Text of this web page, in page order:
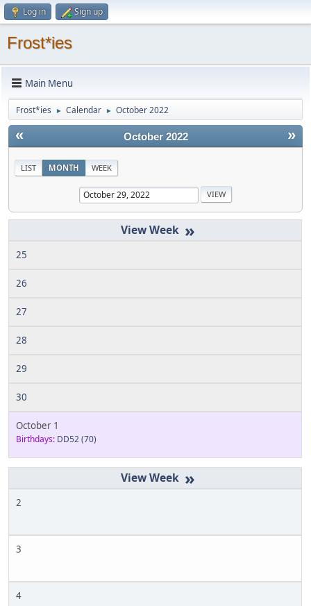
Log in Sign up
Frost*ies
Main Menu
Frost*ies ► Calendar ► October 2022
« »
October 2022
LIST MONTH WEEK
»
25
26
27
28
29
30
October 1
Birthdays: DD52(70)
»
2
3
4